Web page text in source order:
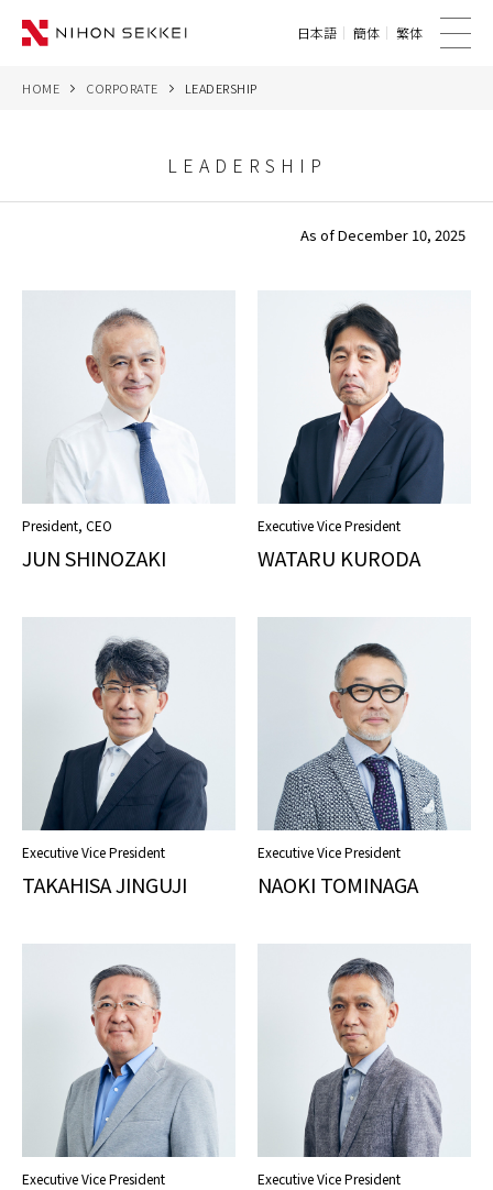
CORPORATE
CONTACT
COMPLIANCE POLICY PRIVACY POLICY
日本語 簡体 繁体
HOME CORPORATE LEADERSHIP
LEADERSHIP
As of December 10, 2025
President, CEO
JUN SHINOZAKI
Executive Vice President
WATARU KURODA
Executive Vice President
TAKAHISA JINGUJI
Executive Vice President
NAOKI TOMINAGA
Executive Vice President Executive Vice President